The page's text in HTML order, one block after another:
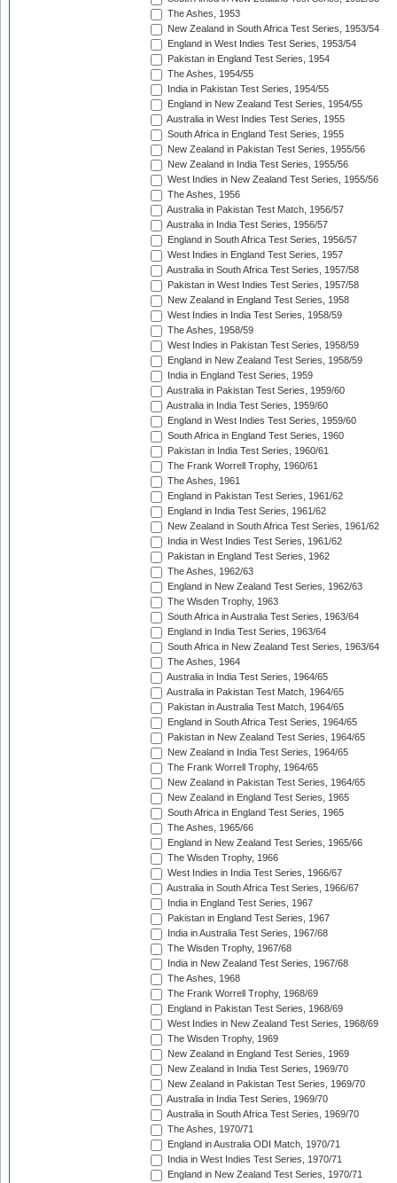
The Ashes, 1953
New Zealand in South Africa Test Series, 1953/54
England in West Indies Test Series, 1953/54
Pakistan in England Test Series, 1954
The Ashes, 1954/55
India in Pakistan Test Series, 1954/55
England in New Zealand Test Series, 1954/55
Australia in West Indies Test Series, 1955
South Africa in England Test Series, 1955
New Zealand in Pakistan Test Series, 1955/56
New Zealand in India Test Series, 1955/56
West Indies in New Zealand Test Series, 1955/56
The Ashes, 1956
Australia in Pakistan Test Match, 1956/57
Australia in India Test Series, 1956/57
England in South Africa Test Series, 1956/57
West Indies in England Test Series, 1957
Australia in South Africa Test Series, 1957/58
Pakistan in West Indies Test Series, 1957/58
New Zealand in England Test Series, 1958
West Indies in India Test Series, 1958/59
The Ashes, 1958/59
West Indies in Pakistan Test Series, 1958/59
England in New Zealand Test Series, 1958/59
India in England Test Series, 1959
Australia in Pakistan Test Series, 1959/60
Australia in India Test Series, 1959/60
England in West Indies Test Series, 1959/60
South Africa in England Test Series, 1960
Pakistan in India Test Series, 1960/61
The Frank Worrell Trophy, 1960/61
The Ashes, 1961
England in Pakistan Test Series, 1961/62
England in India Test Series, 1961/62
New Zealand in South Africa Test Series, 1961/62
India in West Indies Test Series, 1961/62
Pakistan in England Test Series, 1962
The Ashes, 1962/63
England in New Zealand Test Series, 1962/63
The Wisden Trophy, 1963
South Africa in Australia Test Series, 1963/64
England in India Test Series, 1963/64
South Africa in New Zealand Test Series, 1963/64
The Ashes, 1964
Australia in India Test Series, 1964/65
Australia in Pakistan Test Match, 1964/65
Pakistan in Australia Test Match, 1964/65
England in South Africa Test Series, 1964/65
Pakistan in New Zealand Test Series, 1964/65
New Zealand in India Test Series, 1964/65
The Frank Worrell Trophy, 1964/65
New Zealand in Pakistan Test Series, 1964/65
New Zealand in England Test Series, 1965
South Africa in England Test Series, 1965
The Ashes, 1965/66
England in New Zealand Test Series, 1965/66
The Wisden Trophy, 1966
West Indies in India Test Series, 1966/67
Australia in South Africa Test Series, 1966/67
India in England Test Series, 1967
Pakistan in England Test Series, 1967
India in Australia Test Series, 1967/68
The Wisden Trophy, 1967/68
India in New Zealand Test Series, 1967/68
The Ashes, 1968
The Frank Worrell Trophy, 1968/69
England in Pakistan Test Series, 1968/69
West Indies in New Zealand Test Series, 1968/69
The Wisden Trophy, 1969
New Zealand in England Test Series, 1969
New Zealand in India Test Series, 1969/70
New Zealand in Pakistan Test Series, 1969/70
Australia in India Test Series, 1969/70
Australia in South Africa Test Series, 1969/70
The Ashes, 1970/71
England in Australia ODI Match, 1970/71
India in West Indies Test Series, 1970/71
England in New Zealand Test Series, 1970/71